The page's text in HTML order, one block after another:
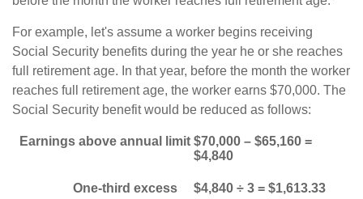
For example, let's assume a worker begins receiving
Social Security benefits during the year he or she reaches
full retirement age. In that year, before the month the worker
reaches full retirement age, the worker earns $70,000. The
Social Security benefit would be reduced as follows:
Earnings above annual limit $70,000 – $65,160 =
$4,840
One-third excess $4,840 ÷ 3 = $1,613.33